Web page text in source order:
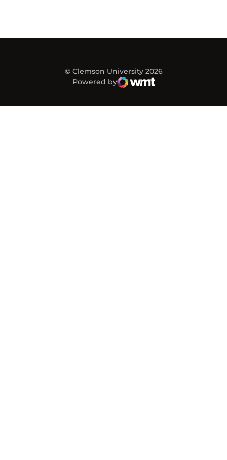
© Clemson University 2026
Powered by
WMT Digital
Opens in a new window